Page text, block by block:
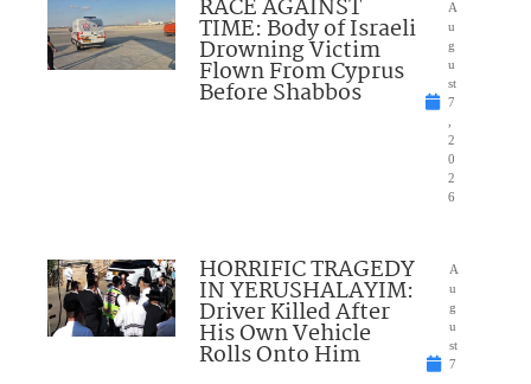
RACE AGAINST
TIME: Body of Israeli
Drowning Victim
Flown From Cyprus
Before Shabbos
A
u
g
u
st
7
2
0
2
6
HORRIFIC TRAGEDY
IN YERUSHALAYIM:
Driver Killed After
His Own Vehicle
Rolls Onto Him
A
u
g
u
st
7